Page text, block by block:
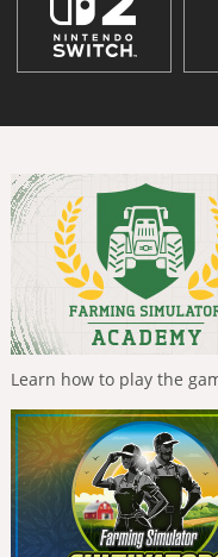
Learn how to play the